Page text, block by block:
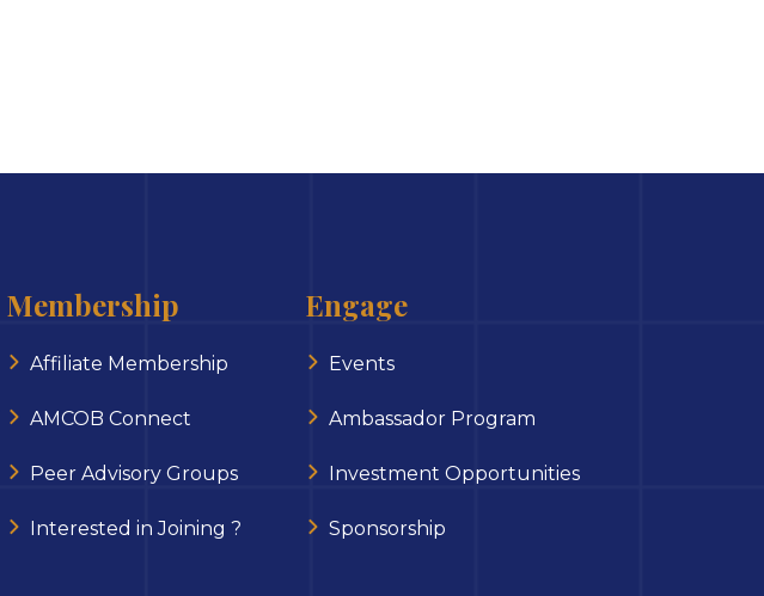
Membership
Affiliate Membership
AMCOB Connect
Peer Advisory Groups
Interested in Joining ?
Engage
Events
Ambassador Program
Investment Opportunities
Sponsorship